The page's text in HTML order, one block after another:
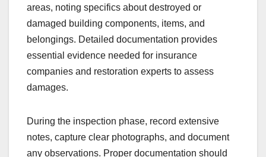
areas, noting specifics about destroyed or
damaged building components, items, and
belongings. Detailed documentation provides
essential evidence needed for insurance
companies and restoration experts to assess
damages.
During the inspection phase, record extensive
notes, capture clear photographs, and document
any observations. Proper documentation should